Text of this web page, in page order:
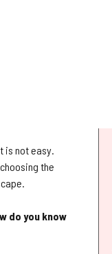
is not easy.
the
do you know